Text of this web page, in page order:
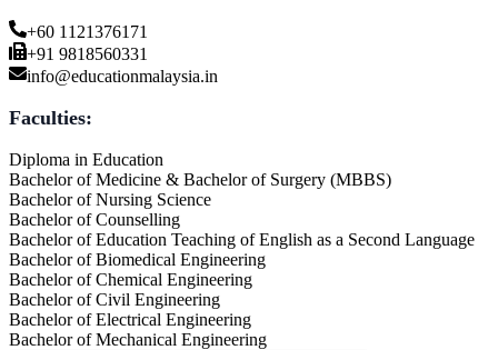
+60 1121376171
+91 9818560331
info@educationmalaysia.in
Faculties:
Diploma in Education
Bachelor of Medicine & Bachelor of Surgery (MBBS)
Bachelor of Nursing Science
Bachelor of Counselling
Bachelor of Education Teaching of English as a Second Language
Bachelor of Biomedical Engineering
Bachelor of Chemical Engineering
Bachelor of Civil Engineering
Bachelor of Electrical Engineering
Bachelor of Mechanical Engineering